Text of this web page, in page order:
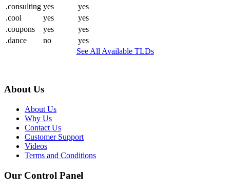
.consulting yes
yes
.cool
yes
yes
.coupons
yes
yes
.dance
no
yes
See All Available TLDs
About Us
About Us
Why Us
Contact Us
Customer Support
Videos
Terms and Conditions
Our Control Panel